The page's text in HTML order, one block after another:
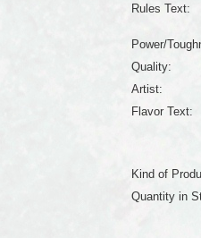
Rules Text:
Power/
Quality:
Artist:
Flavor Text:
Kind of
Quantity in